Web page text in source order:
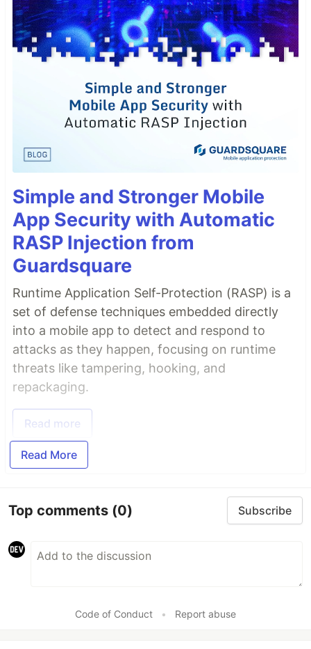
Simple and Stronger Mobile
App Security with Automatic
RASP Injection from
Guardsquare
Runtime Application Self-Protection (RASP) is a
set of defense techniques embedded directly
into a mobile app to detect and respond to
attacks as they happen, focusing on runtime
threats like tampering, hooking, and
repackaging.
Read more
Read More
Top comments (0) Subscribe
Code of Conduct • Report abuse